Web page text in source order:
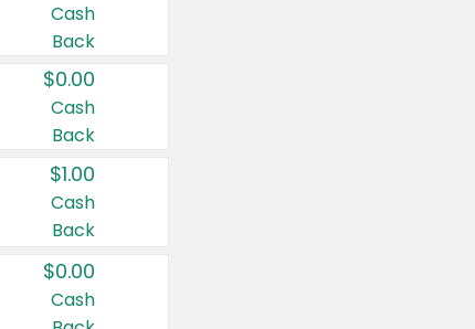
Cash
Back
$0.00
Cash
Back
$1.00
Cash
Back
$0.00
Cash